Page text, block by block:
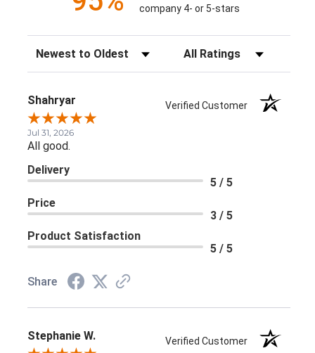
company 4- or 5-stars
Sort Reviews Filter Reviews by Rating
Shahryar Verified Customer
Jul 31, 2026
All good.
Delivery
5 / 5
Price
3 / 5
Product Satisfaction
5 / 5
Share
Stephanie W. Verified Customer